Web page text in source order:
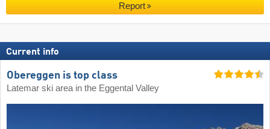
Report
Current info
Obereggen is top class
Latemar ski area in the Eggental Valley